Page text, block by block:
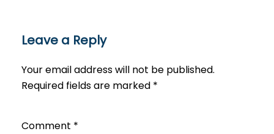
Leave a Reply
Your email address will not be published.
Required fields are marked *
Comment *